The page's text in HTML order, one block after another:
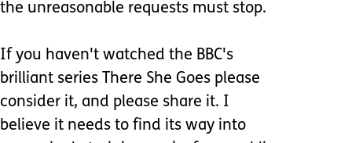
the unreasonable requests must stop.
If you haven't watched the BBC's
brilliant series There She Goes please
consider it, and please share it. I
believe it needs to find its way into